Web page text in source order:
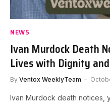
NEWS
Ivan Murdock Death
Lives with Dignity
By Ventox WeeklyTeam
Ivan Murdock death notices,